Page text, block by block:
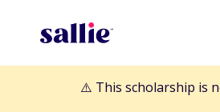
⚠️ This scholarship is